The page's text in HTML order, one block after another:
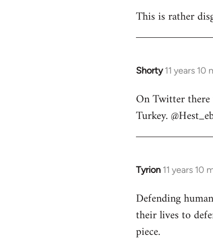
to
This is rather
Shorty 11 years 10
In
to
Welcome
libcom.org
On Twitter
Turkey.
Tyrion 11 years 10
In
to
Welcome
libcom.org
Defending
their lives to
piece.